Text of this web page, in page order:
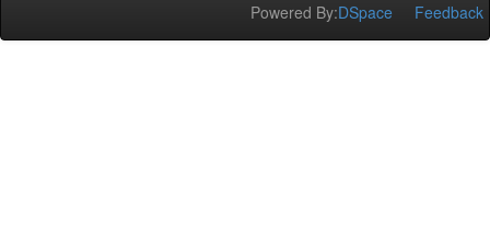
Powered By:DSpace Feedback